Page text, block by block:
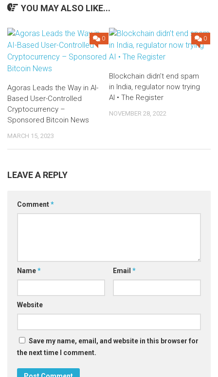
YOU MAY ALSO LIKE...
0
Agoras Leads the Way in AI-
Based User-Controlled
Cryptocurrency –
Sponsored Bitcoin News
MARCH 15, 2023
0
Blockchain didn’t end spam
in India, regulator now trying
AI • The Register
NOVEMBER 28, 2022
LEAVE A REPLY
Comment*
Name* Email *
Website
Save my name, email, and website in this browser for
the next time I comment.